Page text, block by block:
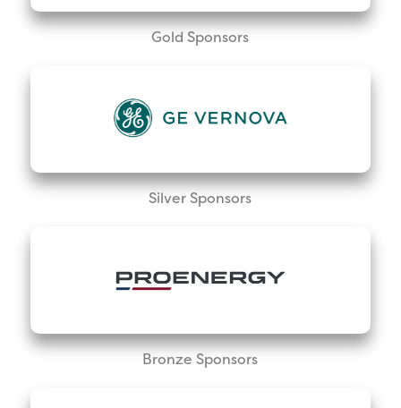
Gold Sponsors
Silver Sponsors
Bronze Sponsors